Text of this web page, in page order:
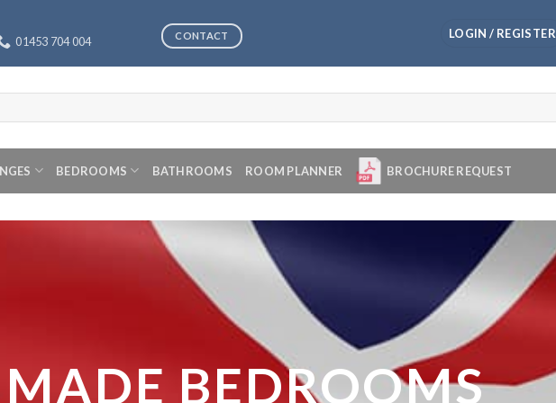
01453 704 004 CONTACT LOGIN / REGISTER
BEDROOMS BATHROOMS ROOM PLANNER BROCHURE REQUEST
BEDROOMS